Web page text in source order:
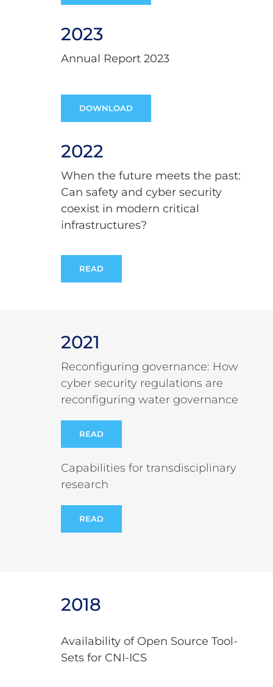
2023
Annual Report 2023
DOWNLOAD
2022
When the future meets the past:
Can safety and cyber security
coexist in modern critical
infrastructures?
READ
2021
Reconfiguring governance: How
cyber security regulations are
reconfiguring water governance
READ
Capabilities for transdisciplinary
research
READ
2018
Availability of Open Source Tool-
Sets for CNI-ICS